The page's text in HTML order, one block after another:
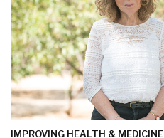
IMPROVING HEALTH & MEDICINE